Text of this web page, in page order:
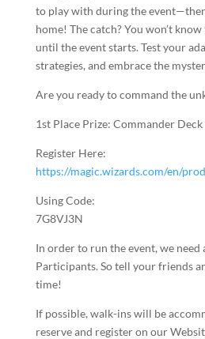
to play with during the
home! The catch? You won’t
until the event starts. Test your
strategies, and embrace the
Are you ready to command the
1st Place Prize: Commander
Register Here:
https://magic.wizards.com/en/
Using Code:
7G8VJ3N
In order to run the event, we
Participants. So tell your friends
time!
If possible, walk-ins will be
reserve and register on our